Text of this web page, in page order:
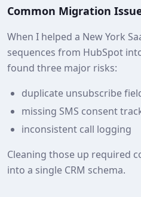
Common Migration
When I helped a New York
sequences from HubSpot
found three major risks:
duplicate unsubscribe
missing SMS consent
inconsistent call logging
Cleaning those up required
into a single CRM schema.